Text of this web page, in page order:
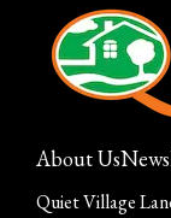
About Us
Quiet Village